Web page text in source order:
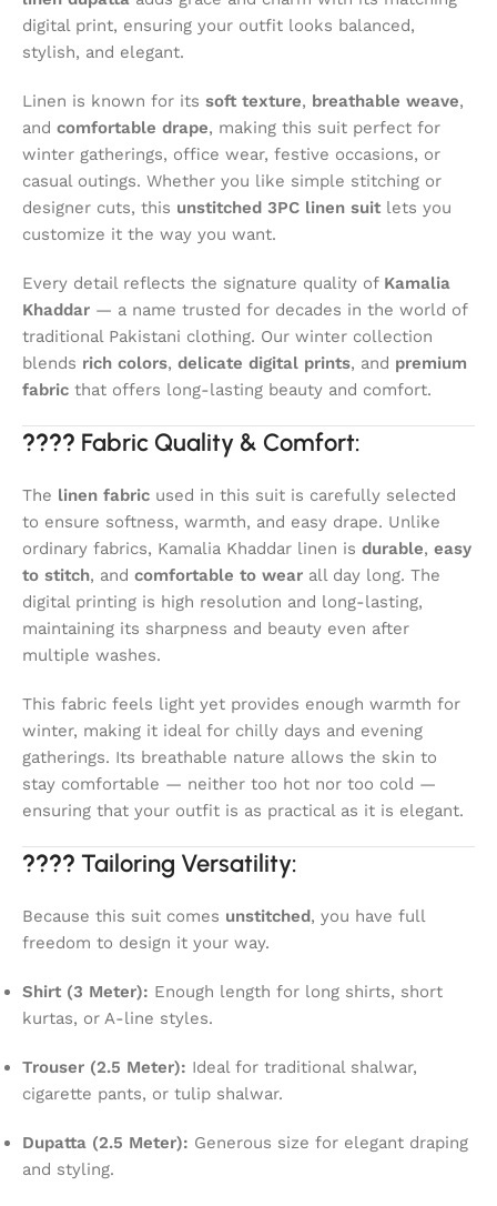
digital print, ensuring your outfit looks balanced,
stylish, and elegant.
Linen is known for its soft texture, breathable weave,
and comfortable drape, making this suit perfect for
winter gatherings, office wear, festive occasions, or
casual outings. Whether you like simple stitching or
designer cuts, this unstitched 3PC linen suit lets you
customize it the way you want.
Every detail reflects the signature quality of Kamalia
Khaddar — a name trusted for decades in the world of
traditional Pakistani clothing. Our winter collection
blends rich colors, delicate digital prints, and premium
fabric that offers long-lasting beauty and comfort.
???? Fabric Quality & Comfort:
The linen fabric used in this suit is carefully selected
to ensure softness, warmth, and easy drape. Unlike
ordinary fabrics, Kamalia Khaddar linen is durable, easy
to stitch, and comfortable to wear all day long. The
digital printing is high resolution and long-lasting,
maintaining its sharpness and beauty even after
multiple washes.
This fabric feels light yet provides enough warmth for
winter, making it ideal for chilly days and evening
gatherings. Its breathable nature allows the skin to
stay comfortable — neither too hot nor too cold —
ensuring that your outfit is as practical as it is elegant.
???? Tailoring Versatility:
Because this suit comes unstitched, you have full
freedom to design it your way.
Shirt (3 Meter): Enough length for long shirts, short
kurtas, or A-line styles.
Trouser (2.5 Meter): Ideal for traditional shalwar,
cigarette pants, or tulip shalwar.
Dupatta (2.5 Meter): Generous size for elegant draping
and styling.